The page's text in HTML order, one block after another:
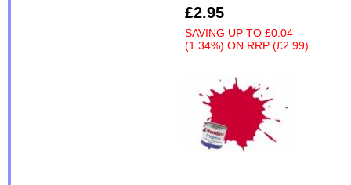
£2.95
SAVING UP TO £0.04
(1.34%) ON RRP (£2.99)